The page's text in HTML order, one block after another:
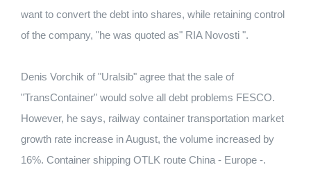
want to convert the debt into shares, while retaining control
of the company, "he was quoted as" RIA Novosti ".
Denis Vorchik of "Uralsib" agree that the sale of
"TransContainer" would solve all debt problems FESCO.
However, he says, railway container transportation market
growth rate increase in August, the volume increased by
16%. Container shipping OTLK route China - Europe -.